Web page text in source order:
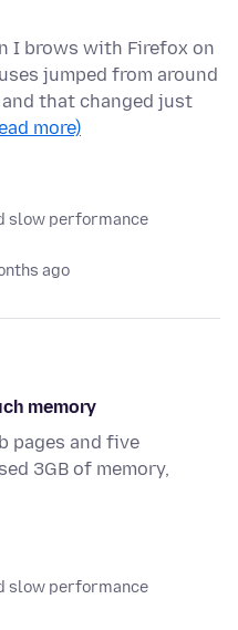
I brows with Firefox on
jumped from around
and that changed just
more)
slow performance
ago
memory
pages and five
3GB of memory,
slow performance